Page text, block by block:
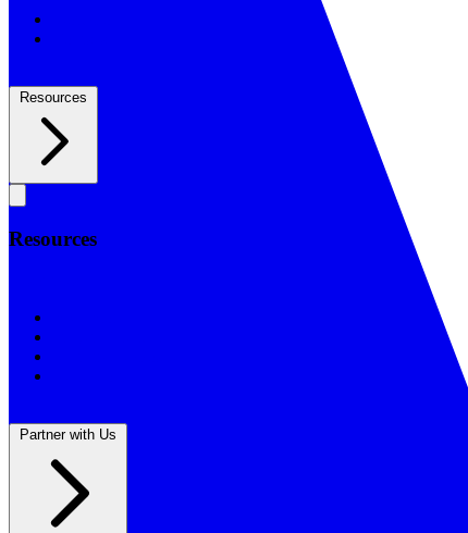
Resources
Resources
Partner with Us